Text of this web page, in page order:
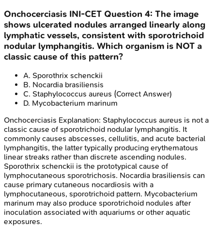
Onchocerciasis INI-CET Question 4: The image
shows ulcerated nodules arranged linearly along
lymphatic vessels, consistent with sporotrichoid
nodular lymphangitis. Which organism is NOT a
classic cause of this pattern?
A. Sporothrix schenckii
B. Nocardia brasiliensis
C. Staphylococcus aureus (Correct Answer)
D. Mycobacterium marinum
Onchocerciasis Explanation: Staphylococcus aureus is not a
classic cause of sporotrichoid nodular lymphangitis. It
commonly causes abscesses, cellulitis, and acute bacterial
lymphangitis, the latter typically producing erythematous
linear streaks rather than discrete ascending nodules.
Sporothrix schenckii is the prototypical cause of
lymphocutaneous sporotrichosis. Nocardia brasiliensis can
cause primary cutaneous nocardiosis with a
lymphocutaneous, sporotrichoid pattern. Mycobacterium
marinum may also produce sporotrichoid nodules after
inoculation associated with aquariums or other aquatic
exposures.